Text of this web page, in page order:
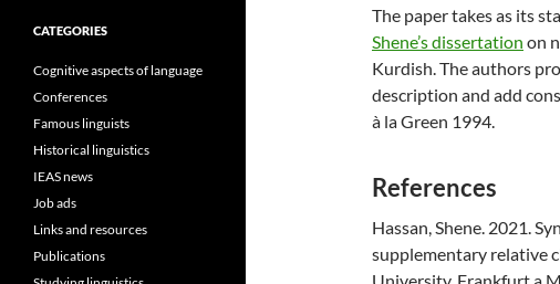
The paper takes as its
Shene’s dissertation on
Kurdish. The authors
description and add
à la Green 1994.
References
Hassan, Shene. 2021.
supplementary relative
CATEGORIES
Cognitive aspects of language
Conferences
Famous linguists
Historical linguistics
IEAS news
Job ads
Links and resources
Publications